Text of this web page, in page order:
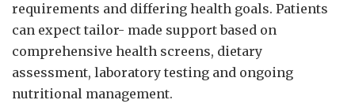
requirements and differing health goals. Patients
can expect tailor- made support based on
comprehensive health screens, dietary
assessment, laboratory testing and ongoing
nutritional management.